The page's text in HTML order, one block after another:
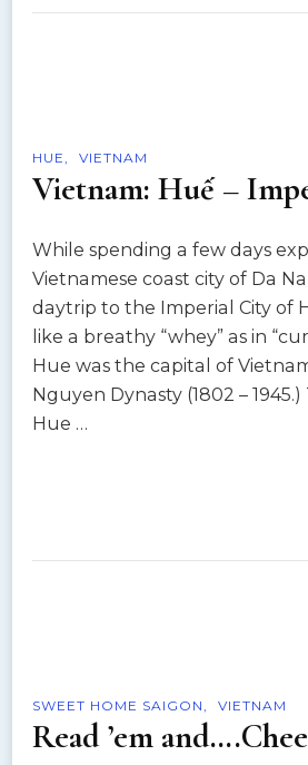
HUE VIETNAM
Vietnam: Huế –
While spending a few days
Vietnamese coast city of Da
daytrip to the Imperial City of
like a breathy “whey” as in
Hue was the capital of
Nguyen Dynasty (1802 –
Hue …
SWEET HOME SAIGON VIETNAM
Read ’em